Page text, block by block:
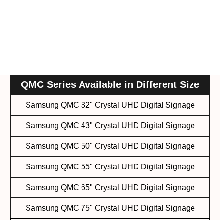
QMC Series Available in Different Size
Samsung QMC 32" Crystal UHD Digital Signage
Samsung QMC 43" Crystal UHD Digital Signage
Samsung QMC 50" Crystal UHD Digital Signage
Samsung QMC 55" Crystal UHD Digital Signage
Samsung QMC 65" Crystal UHD Digital Signage
Samsung QMC 75" Crystal UHD Digital Signage